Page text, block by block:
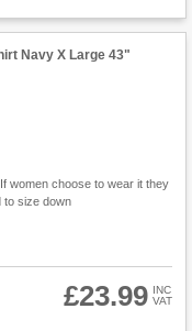
Navy X Large 43"
women choose to wear it they
to size down
£23.99 INC
VAT